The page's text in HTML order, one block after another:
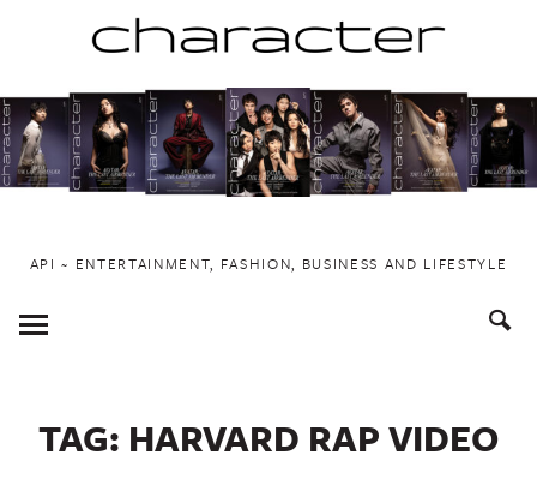
to
content
API ~ ENTERTAINMENT, FASHION, BUSINESS AND LIFESTYLE
Toggle
Menu
TAG: HARVARD RAP VIDEO